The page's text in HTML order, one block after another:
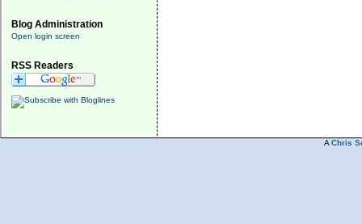
Blog Administration
Open login screen
RSS Readers
A Chris